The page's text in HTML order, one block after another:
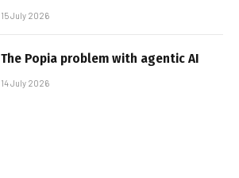
15 July 2026
The Popia problem with agentic AI
14 July 2026